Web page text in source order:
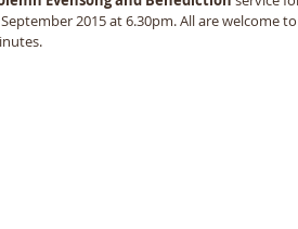
2015 at 6.30pm. All are welcome